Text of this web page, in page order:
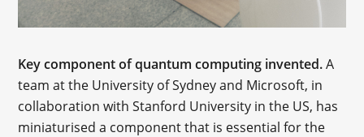
Key component of quantum computing invented.A
team at the University of Sydney and Microsoft, in
collaboration with Stanford University in the US, has
miniaturised a component that is essential for the